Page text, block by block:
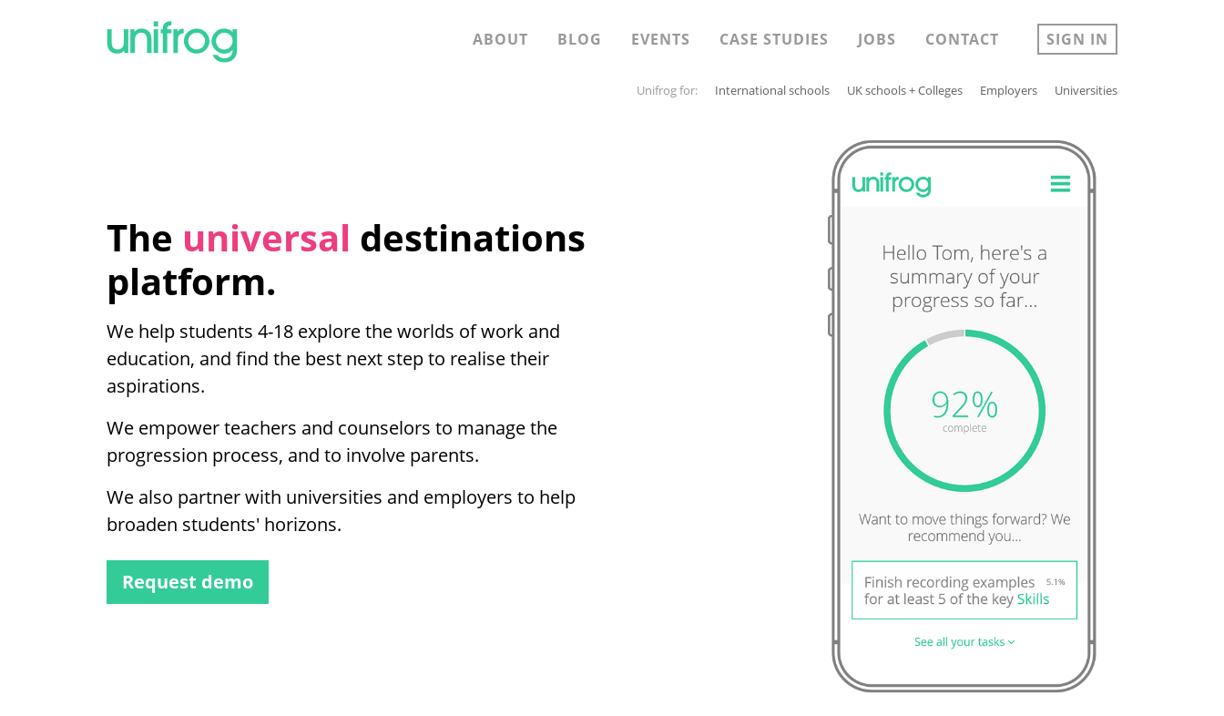
ABOUT BLOG EVENTS CASE STUDIES JOBS CONTACT SIGN IN
Unifrog for: International schools UK schools + Colleges Employers Universities
The universal destinations
platform.
We help students 4-18 explore the worlds of work and
education, and find the best next step to realise their
aspirations.
We empower teachers and counselors to manage the
progression process, and to involve parents.
We also partner with universities and employers to help
broaden students' horizons.
Request demo